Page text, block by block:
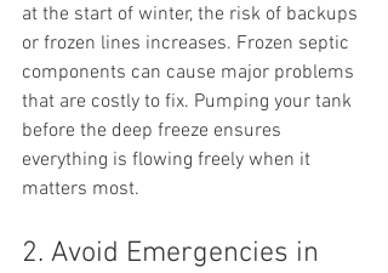
at the start of winter, the risk of backups
or frozen lines increases. Frozen septic
components can cause major problems
that are costly to fix. Pumping your tank
before the deep freeze ensures
everything is flowing freely when it
matters most.
2. Avoid Emergencies in